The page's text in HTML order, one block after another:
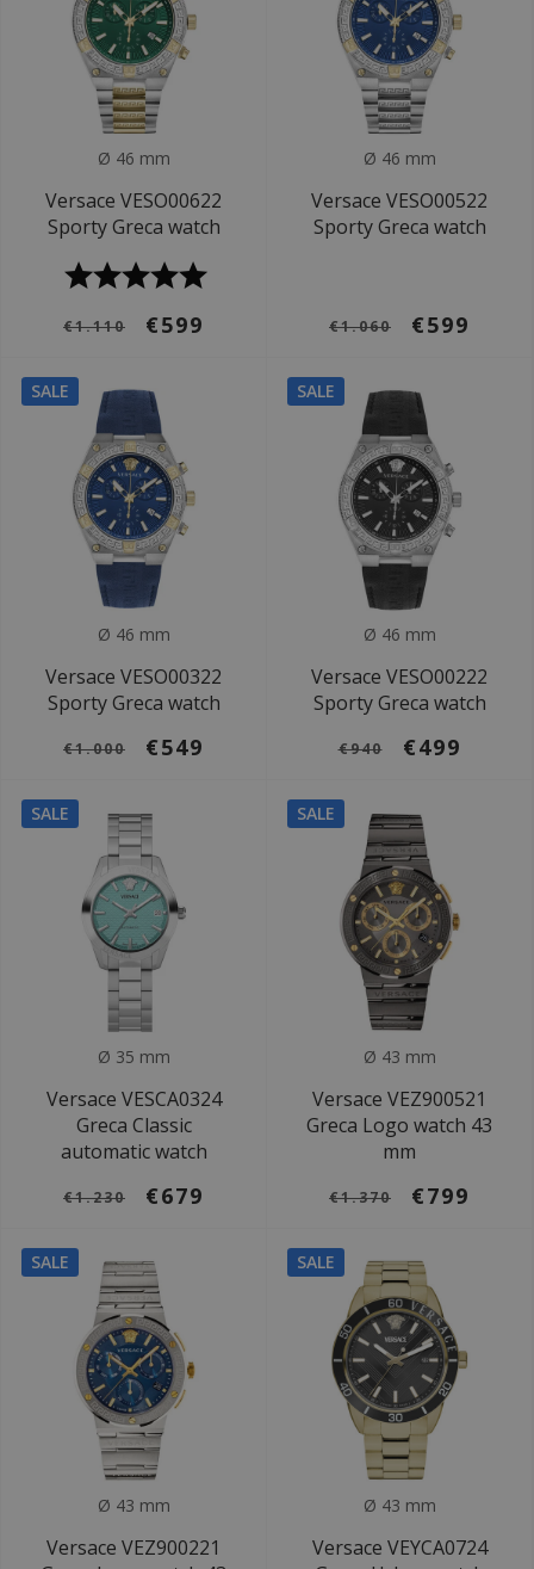
Ø 46 mm
Versace VESO00622
Sporty Greca watch
€1.110 €599
Ø 46 mm
Versace VESO00522
Sporty Greca watch
€1.060 €599
SALE
Ø 46 mm
Versace VESO00322
Sporty Greca watch
€1.000 €549
SALE
Ø 46 mm
Versace VESO00222
Sporty Greca watch
€940 €499
SALE
Ø 35 mm
Versace VESCA0324
Greca Classic
automatic watch
€1.230 €679
SALE
Ø 43 mm
Versace VEZ900521
Greca Logo watch 43
mm
€1.370 €799
SALE
Ø 43 mm
Versace VEZ900221
SALE
Ø 43 mm
Versace VEYCA0724